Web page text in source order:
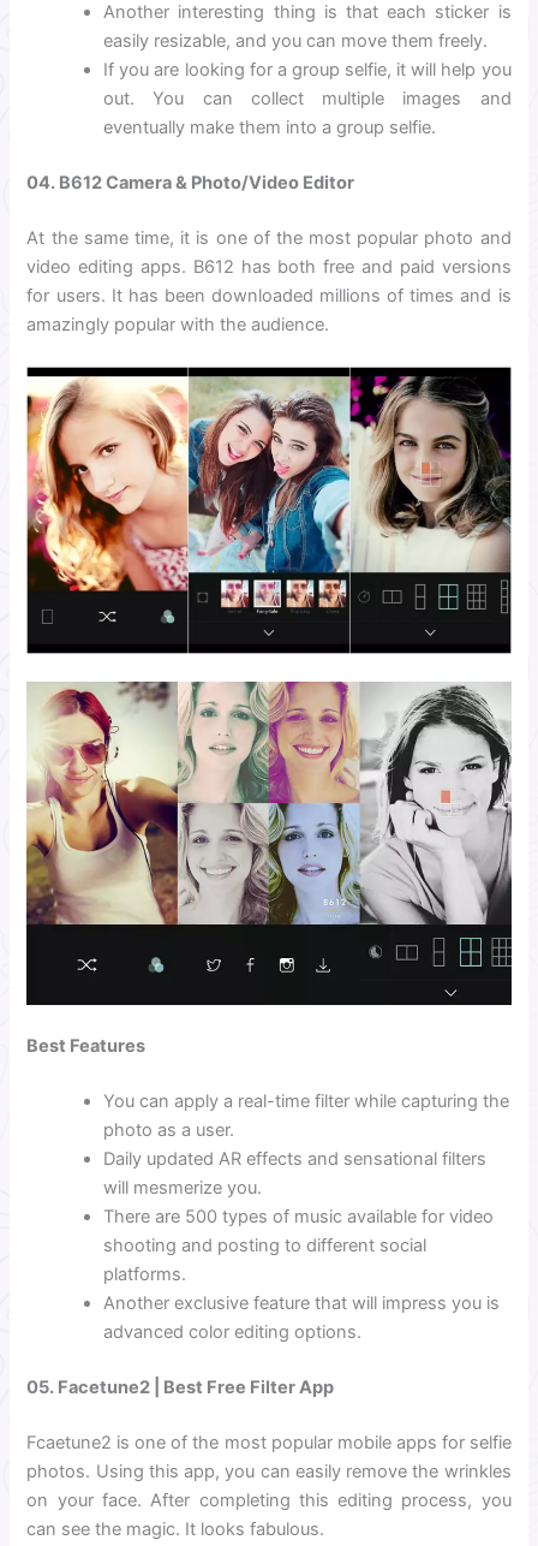
Another interesting thing is that each sticker is
easily resizable, and you can move them freely.
If you are looking for a group selfie, it will help you
out. You can collect multiple images and
eventually make them into a group selfie.
04. B612 Camera & Photo/Video Editor
At the same time, it is one of the most popular photo and
video editing apps. B612 has both free and paid versions
for users. It has been downloaded millions of times and is
amazingly popular with the audience.
Best Features
You can apply a real-time filter while capturing the
photo as a user.
Daily updated AR effects and sensational filters
will mesmerize you.
There are 500 types of music available for video
shooting and posting to different social
platforms.
Another exclusive feature that will impress you is
advanced color editing options.
05. Facetune2 | Best Free Filter App
Fcaetune2 is one of the most popular mobile apps for selfie
photos. Using this app, you can easily remove the wrinkles
on your face. After completing this editing process, you
can see the magic. It looks fabulous.